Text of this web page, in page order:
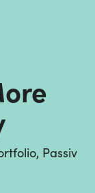
Passiv